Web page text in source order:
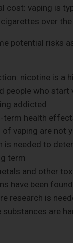
cost: vaping is
over
potential risks
nicotine is a
people who start
addicted
term health
vaping are not
is needed to
term
and other
have been
research is
substances are